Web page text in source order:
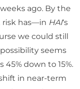
ago. By the
risk has—in HAI‘s
we could still
seems
down to 15%.
in near-term